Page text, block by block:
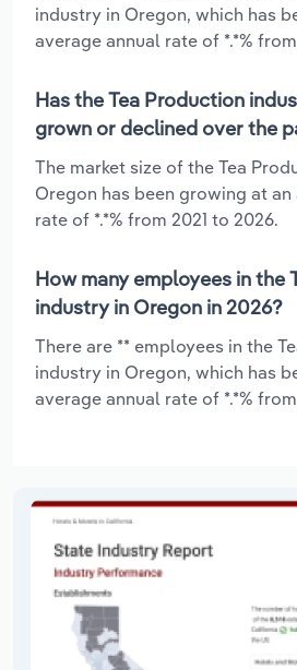
industry in Oregon, which has
average annual rate of *.*%
Has the Tea Production
grown or declined over the
The market size of the Tea
Oregon has been growing at an
rate of *.*% from 2021 to 2026.
How many employees in the
industry in Oregon in 2026?
There are ** employees in the
industry in Oregon, which has
average annual rate of *.*%